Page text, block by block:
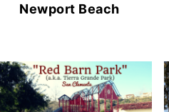
Newport Beach